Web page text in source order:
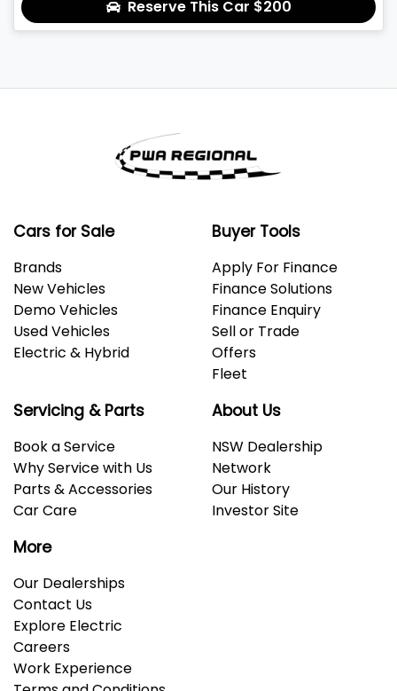
Reserve This Car $200
Cars for Sale
Brands
New Vehicles
Demo Vehicles
Used Vehicles
Electric & Hybrid
Buyer Tools
Apply For Finance
Finance Solutions
Finance Enquiry
Sell or Trade
Offers
Fleet
Servicing & Parts
Book a Service
Why Service with Us
Parts & Accessories
Car Care
About Us
NSW Dealership
Network
Our History
Investor Site
More
Our Dealerships
Contact Us
Explore Electric
Careers
Work Experience